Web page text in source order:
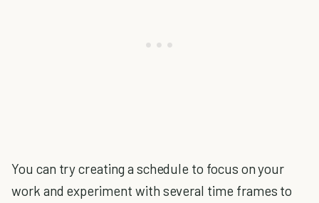
You can try creating a schedule to focus on your
work and experiment with several time frames to